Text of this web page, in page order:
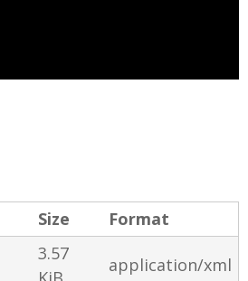
Size
Format
3.57
application/xml